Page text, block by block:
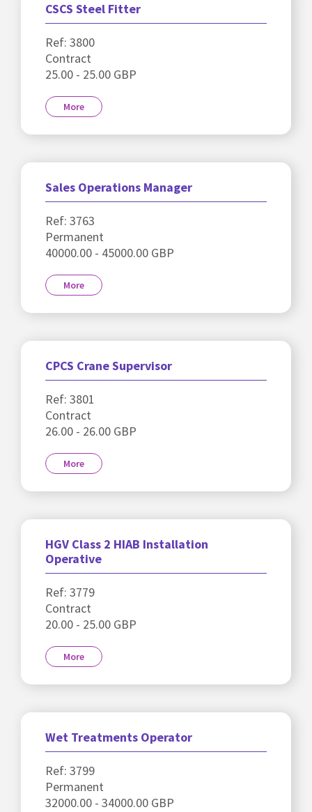
CSCS Steel Fitter
Ref: 3800
Contract
25.00 - 25.00 GBP
More
Sales Operations Manager
Ref: 3763
Permanent
40000.00 - 45000.00 GBP
More
CPCS Crane Supervisor
Ref: 3801
Contract
26.00 - 26.00 GBP
More
HGV Class 2 HIAB Installation
Operative
Ref: 3779
Contract
20.00 - 25.00 GBP
More
Wet Treatments Operator
Ref: 3799
Permanent
32000.00 - 34000.00 GBP